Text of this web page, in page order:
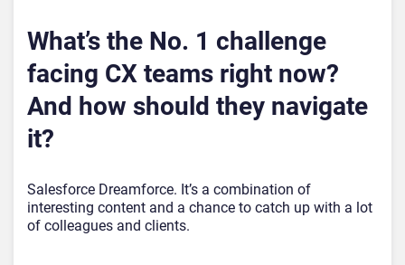
What’s the No. 1 challenge
facing CX teams right now?
And how should they navigate
it?
Salesforce Dreamforce. It’s a combination of
interesting content and a chance to catch up with a lot
of colleagues and clients.